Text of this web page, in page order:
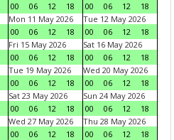
00
06 12 18
00
06 12
18
Mon 11 May 2026
00
06 12 18
Tue 12 May 2026
00
06 12
18
Fri 15 May 2026
00
06 12 18
Sat 16 May 2026
00
06 12
18
Tue 19 May 2026
00
06 12 18
Wed 20 May 2026
00
06 12
18
Sat 23 May 2026
00
06 12 18
Sun 24 May 2026
00
06 12
18
Wed 27 May 2026
00
06 12 18
Thu 28 May 2026
00
06 12
18